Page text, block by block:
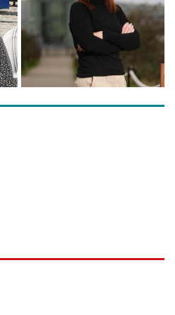
Belfast Takes First Step Toward Becoming Home to Northern Ireland’s First Accredited Blueway Belfast Historic Waterfront Unlocks First National Lottery Heritage Places Investment